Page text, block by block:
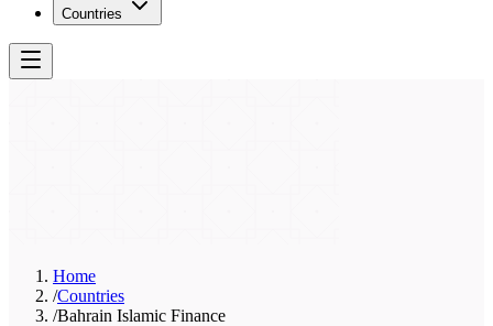
Countries
Home
/Countries
/Bahrain Islamic Finance